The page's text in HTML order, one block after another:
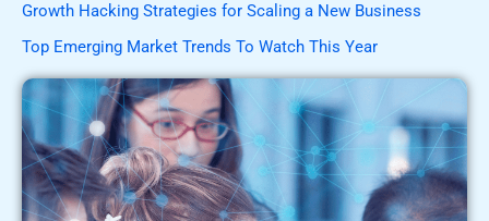
Growth Hacking Strategies for Scaling a New Business
Top Emerging Market Trends To Watch This Year